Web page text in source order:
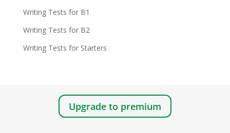
Writing Tests for B1
Writing Tests for B2
Writing Tests for Starters
Upgrade to premium